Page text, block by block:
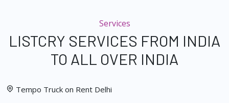
Services
LISTCRY SERVICES FROM INDIA
TO ALL OVER INDIA
Tempo Truck on Rent Delhi